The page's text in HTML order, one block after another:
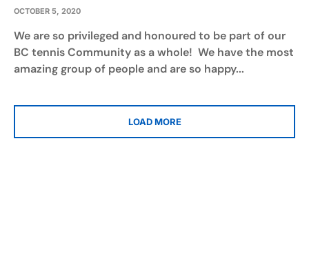
OCTOBER 5, 2020
We are so privileged and honoured to be part of our
BC tennis Community as a whole! We have the most
amazing group of people and are so happy...
LOAD MORE